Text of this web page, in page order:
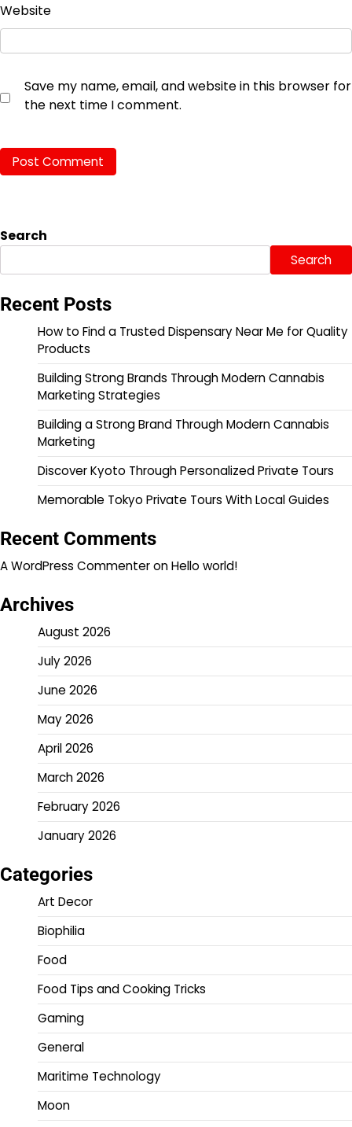
Website
Save my name, email, and website in this browser for
the next time I comment.
Search
Search
Recent Posts
How to Find a Trusted Dispensary Near Me for Quality
Products
Building Strong Brands Through Modern Cannabis
Marketing Strategies
Building a Strong Brand Through Modern Cannabis
Marketing
Discover Kyoto Through Personalized Private Tours
Memorable Tokyo Private Tours With Local Guides
Recent Comments
A WordPress CommenteronHello world!
Archives
August 2026
July 2026
June 2026
May 2026
April 2026
March 2026
February 2026
January 2026
Categories
Art Decor
Biophilia
Food
Food Tips and Cooking Tricks
Gaming
General
Maritime Technology
Moon